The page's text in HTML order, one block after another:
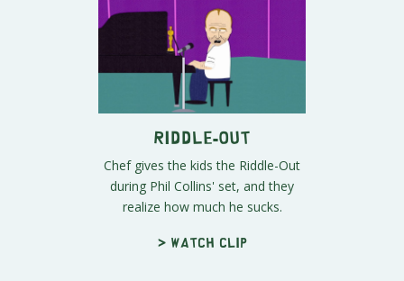
Riddle-Out
Chef gives the kids the Riddle-Out
during Phil Collins' set, and they
realize how much he sucks.
> Watch clip